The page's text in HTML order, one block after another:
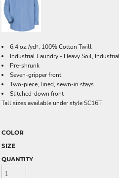
6.4 oz./yd², 100% Cotton Twill
Industrial Laundry - Heavy Soil,
Pre-shrunk
Seven-gripper front
Two-piece, lined, sewn-in stays
Stitched-down front
Tall sizes available under style SC16T
COLOR
SIZE
QUANTITY